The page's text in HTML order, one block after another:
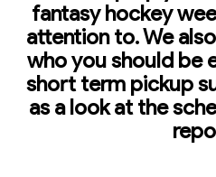
fantasy hockey
attention to. We
who you should be
short term pickup
as a look at the